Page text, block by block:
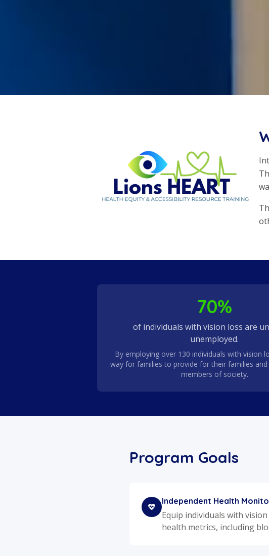
70%
of individuals with vision loss are
unemployed.
By employing over 130 individuals with vision
way for families to provide for their families
members of society.
Program Goals
Independent Health
Equip individuals with
health metrics, including